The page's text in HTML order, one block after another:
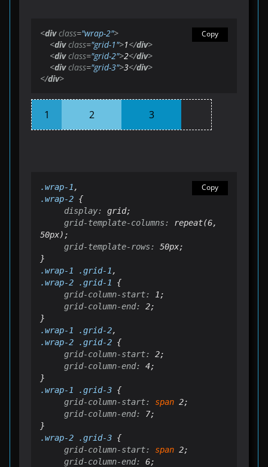
Copy
<div class="wrap-2">
<div class="grid-1">1</div>
<div class="grid-2">2</div>
<div class="grid-3">3</div>
</div>
1 2 3
Copy
.wrap-1
.wrap-2
display:
grid-template-columns:
repeat(6,
grid-template-rows:
50px;
.wrap-1 .grid-1
.wrap-2 .grid-1
grid-column-start:
grid-column-end:
2;
.wrap-1 .grid-2
.wrap-2 .grid-2
grid-column-start:
grid-column-end:
4;
.wrap-1 .grid-3
grid-column-start:
span
grid-column-end:
7;
.wrap-2 .grid-3
grid-column-start:
span
grid-column-end:
6;